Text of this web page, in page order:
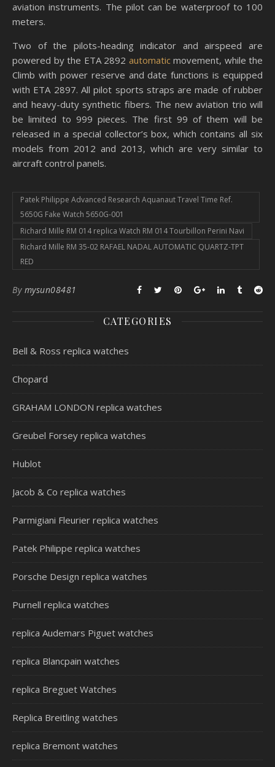
aviation instruments. The pilot can be waterproof to 100
meters.
Two of the pilots-heading indicator and airspeed are
powered by the ETA 2892 automatic movement, while the
Climb with power reserve and date functions is equipped
with ETA 2897. All pilot sports straps are made of rubber
and heavy-duty synthetic fibers. The new aviation trio will
be limited to 999 pieces. The first 99 of them will be
released in a special collector’s box, which contains all six
models from 2012 and 2013, which are very similar to
aircraft control panels.
Patek Philippe Advanced Research Aquanaut Travel Time Ref.
5650G Fake Watch 5650G-001
Richard Mille RM 014 replica Watch RM 014 Tourbillon Perini Navi
Richard Mille RM 35-02 RAFAEL NADAL AUTOMATIC QUARTZ-TPT
RED
By mysun08481
CATEGORIES
Bell & Ross replica watches
Chopard
GRAHAM LONDON replica watches
Greubel Forsey replica watches
Hublot
Jacob & Co replica watches
Parmigiani Fleurier replica watches
Patek Philippe replica watches
Porsche Design replica watches
Purnell replica watches
replica Audemars Piguet watches
replica Blancpain watches
replica Breguet Watches
Replica Breitling watches
replica Bremont watches